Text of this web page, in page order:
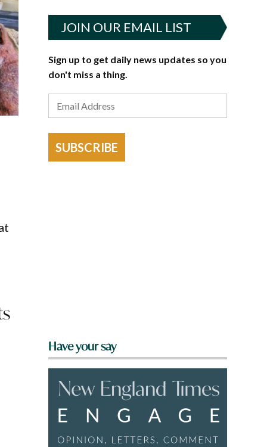
JOIN OUR EMAIL LIST
Sign up to get daily news updates so you
don't miss a thing.
SUBSCRIBE
Have your say